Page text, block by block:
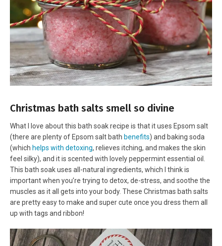
Christmas bath salts smell so divine
What I love about this bath soak recipe is that it uses Epsom salt
(there are plenty of Epsom salt bath benefits) and baking soda
(which helps with detoxing, relieves itching, and makes the skin
feel silky), and it is scented with lovely peppermint essential oil.
This bath soak uses all-natural ingredients, which I think is
important when you’re trying to detox, de-stress, and soothe the
muscles as it all gets into your body. These Christmas bath salts
are pretty easy to make and super cute once you dress them all
up with tags and ribbon!